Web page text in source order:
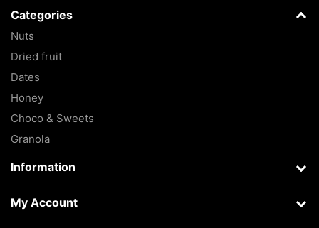
Categories
Nuts
Dried fruit
Dates
Honey
Choco & Sweets
Granola
Information
My Account